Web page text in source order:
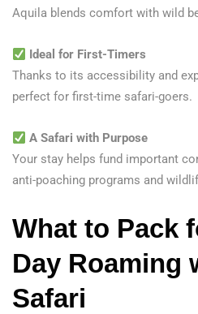
Aquila blends comfort with wild
Ideal for First-Timers
Thanks to its accessibility and
perfect for first-time safari-goers.
A Safari with Purpose
Your stay helps fund important
anti-poaching programs and
What to Pack
Day Roaming
Safari